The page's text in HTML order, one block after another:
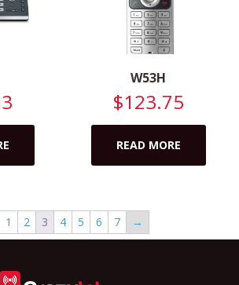
W53H
$123.75
READ MORE
1 2 3 4 5 6 7 →